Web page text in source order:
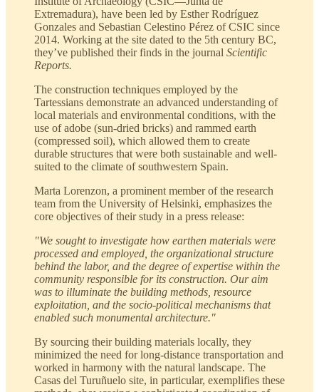
Extremadura), have been led by Esther Rodríguez
Gonzales and Sebastian Celestino Pérez of CSIC since
2014. Working at the site dated to the 5th century BC,
they’ve published their finds in the journal Scientific
Reports.
The construction techniques employed by the
Tartessians demonstrate an advanced understanding of
local materials and environmental conditions, with the
use of adobe (sun-dried bricks) and rammed earth
(compressed soil), which allowed them to create
durable structures that were both sustainable and well-
suited to the climate of southwestern Spain.
Marta Lorenzon, a prominent member of the research
team from the University of Helsinki, emphasizes the
core objectives of their study in a press release:
"We sought to investigate how earthen materials were
processed and employed, the organizational structure
behind the labor, and the degree of expertise within the
community responsible for its construction. Our aim
was to illuminate the building methods, resource
exploitation, and the socio-political mechanisms that
enabled such monumental architecture."
By sourcing their building materials locally, they
minimized the need for long-distance transportation and
worked in harmony with the natural landscape. The
Casas del Turuñuelo site, in particular, exemplifies these